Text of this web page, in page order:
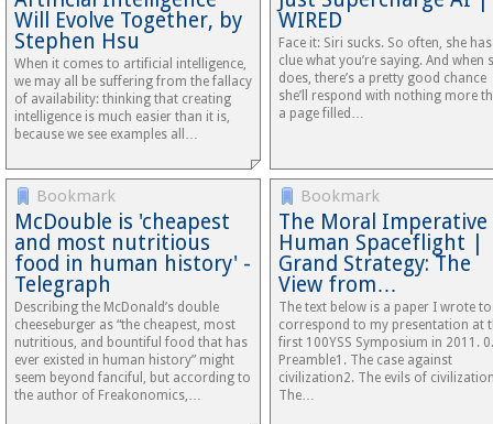
Will Evolve Together, by
Stephen Hsu
When it comes to artificial intelligence,
we may all be suffering from the fallacy
of availability: thinking that creating
intelligence is much easier than it is,
because we see examples all…
WIRED
Face it: Siri sucks. So often, she
clue what you’re saying. And when
does, there’s a pretty good chance
she’ll respond with nothing more
a page filled…
Bookmark
McDouble is 'cheapest
and most nutritious
food in human history' -
Telegraph
Describing the McDonald’s double
cheeseburger as “the cheapest, most
nutritious, and bountiful food that has
ever existed in human history” might
seem beyond fanciful, but according to
the author of Freakonomics,…
Bookmark
The Moral
Human Spaceflight |
Grand Strategy: The
View from…
The text below is a paper I wrote to
correspond to my presentation at
first 100YSS Symposium in 2011. 0.
Preamble1. The case against
civilization2. The evils of
The…